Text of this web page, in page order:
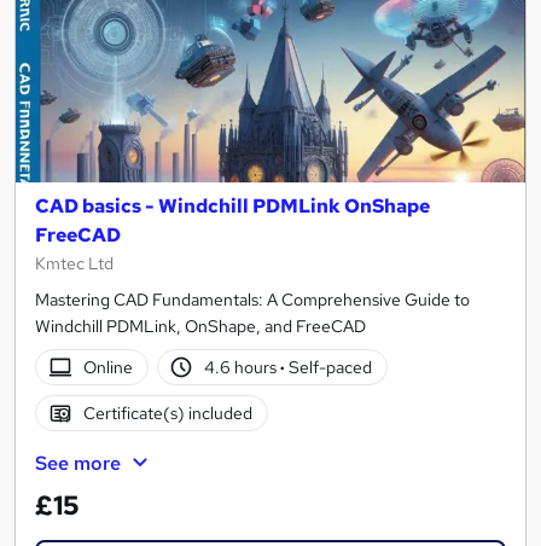
CAD basics - Windchill PDMLink OnShape
FreeCAD
Kmtec Ltd
Mastering CAD Fundamentals: A Comprehensive Guide to
Windchill PDMLink, OnShape, and FreeCAD
Online
4.6 hours· Self-paced
Certificate(s) included
See more
£15